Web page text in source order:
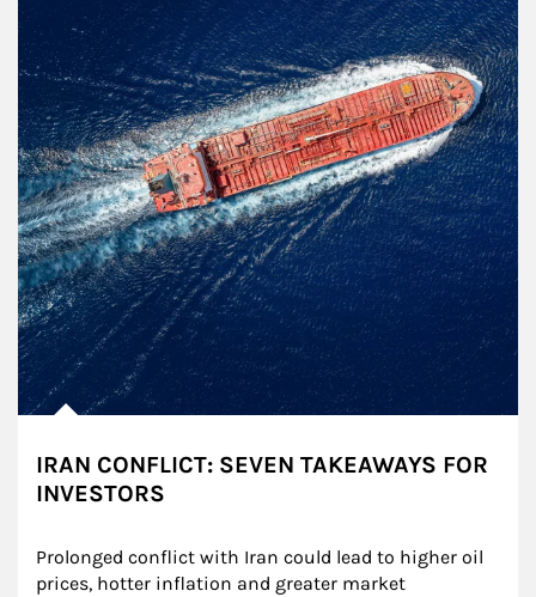
IRAN CONFLICT: SEVEN TAKEAWAYS FOR
INVESTORS
Prolonged conflict with Iran could lead to higher oil
prices, hotter inflation and greater market